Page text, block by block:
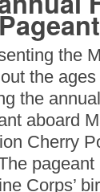
the
the
the
aboard
Cherry
Corps’